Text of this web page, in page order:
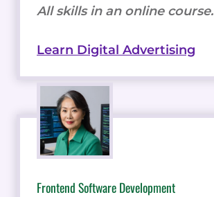
All skills in an online course.
Learn Digital Advertising
Frontend Software Development